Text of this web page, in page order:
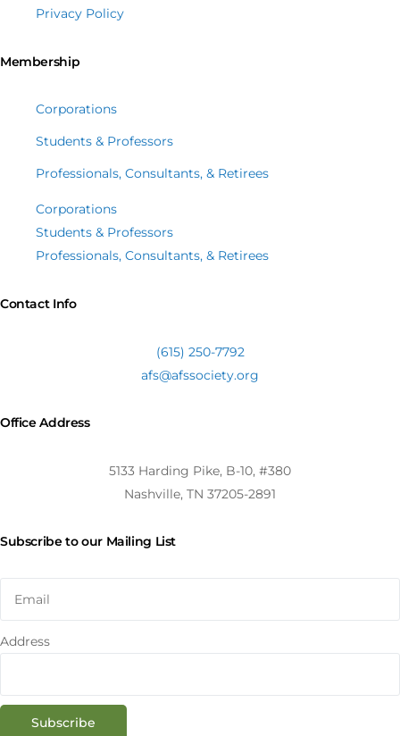
Privacy Policy
Membership
Corporations
Students & Professors
Professionals, Consultants, & Retirees
Corporations
Students & Professors
Professionals, Consultants, & Retirees
Contact Info
(615) 250-7792
afs@afssociety.org
Office Address
5133 Harding Pike, B-10, #380
Nashville, TN 37205-2891
Subscribe to our Mailing List
Address
Subscribe